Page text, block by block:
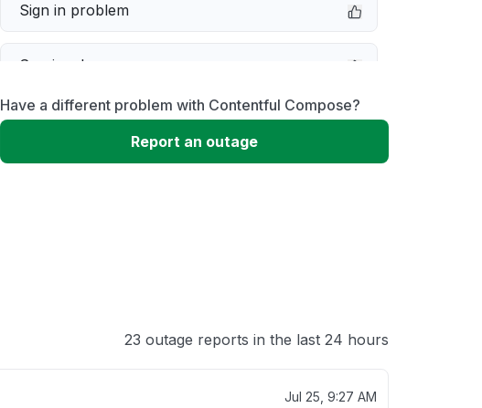
Sign in problem
Service down
Slow performance
Have a different problem with Contentful Compose?
Report an outage
23 outage reports in the last 24 hours
Jul 25, 9:27 AM